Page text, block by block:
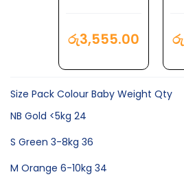
රු3,555.00 රු
Size Pack Colour Baby Weight Qty
NB Gold <5kg 24
S Green 3-8kg 36
M Orange 6-10kg 34